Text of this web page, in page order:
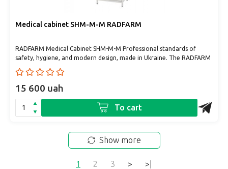
Medical cabinet SHM-M-M RADFARM
RADFARM Medical Cabinet SHM-M-M Professional standards of
safety, hygiene, and modern design, made in Ukraine. The RADFARM
15 600 uah
To cart
Show more
1 2 3 > >|